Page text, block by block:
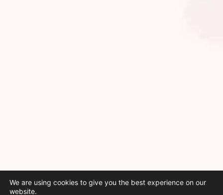
We are using cookies to give you the best experience on our
website.